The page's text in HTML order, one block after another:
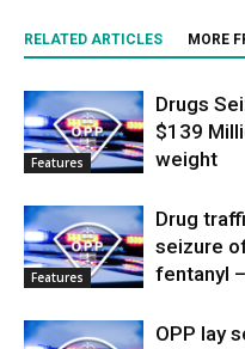
RELATED ARTICLES MORE
Features
Drugs
$139
weight
Features
Drug
seizure
fentanyl
OPP lay